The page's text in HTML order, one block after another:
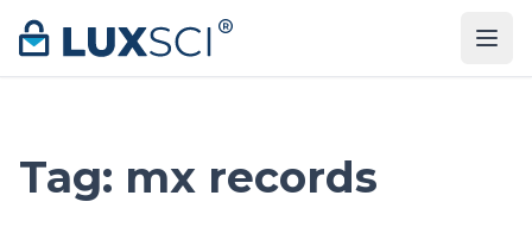
Skip to content
Tag: mx records